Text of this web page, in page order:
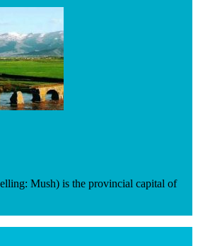
Mush) is the provincial capital of